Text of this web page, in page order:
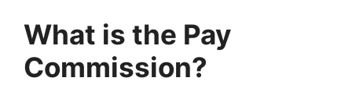
What is the Pay
Commission?